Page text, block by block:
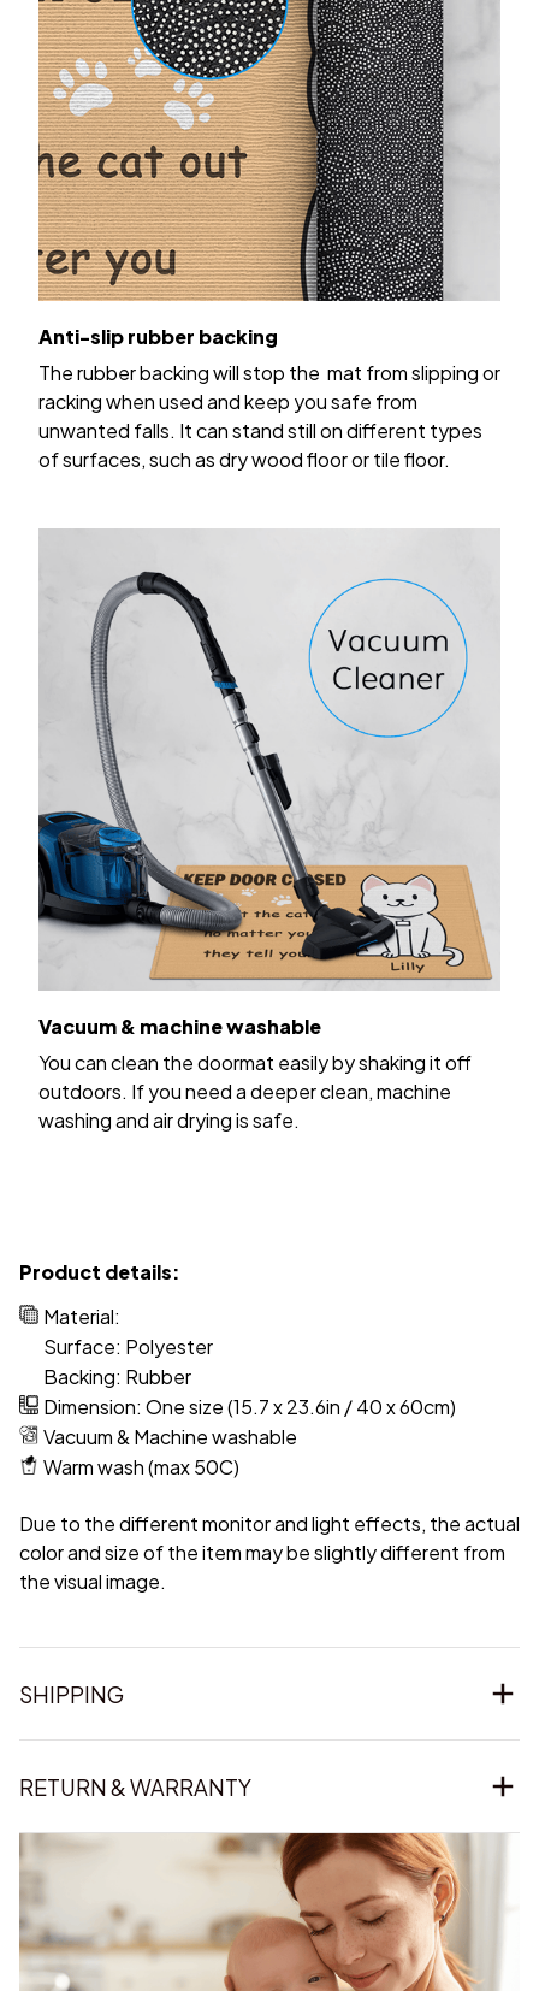
Anti-slip rubber backing
The rubber backing will stop the mat from slipping or
racking when used and keep you safe from
unwanted falls. It can stand still on different types
of surfaces, such as dry wood floor or tile floor.
Vacuum & machine washable
You can clean the doormat easily by shaking it off
outdoors. If you need a deeper clean, machine
washing and air drying is safe.
Product details:
Material:
Surface: Polyester
Backing: Rubber
Dimension: One size (15.7 x 23.6in / 40 x 60cm)
Vacuum & Machine washable
Warm wash (max 50C)
Due to the different monitor and light effects, the actual
color and size of the item may be slightly different from
the visual image.
SHIPPING
RETURN & WARRANTY